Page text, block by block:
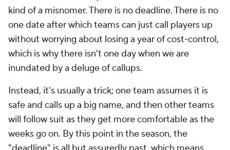
kind of a misnomer. There is no deadline. There is no
one date after which teams can just call players up
without worrying about losing a year of cost-control,
which is why there isn't one day when we are
inundated by a deluge of callups.
Instead, it's usually a trick; one team assumes it is
safe and calls up a big name, and then other teams
will follow suit as they get more comfortable as the
weeks go on. By this point in the season, the